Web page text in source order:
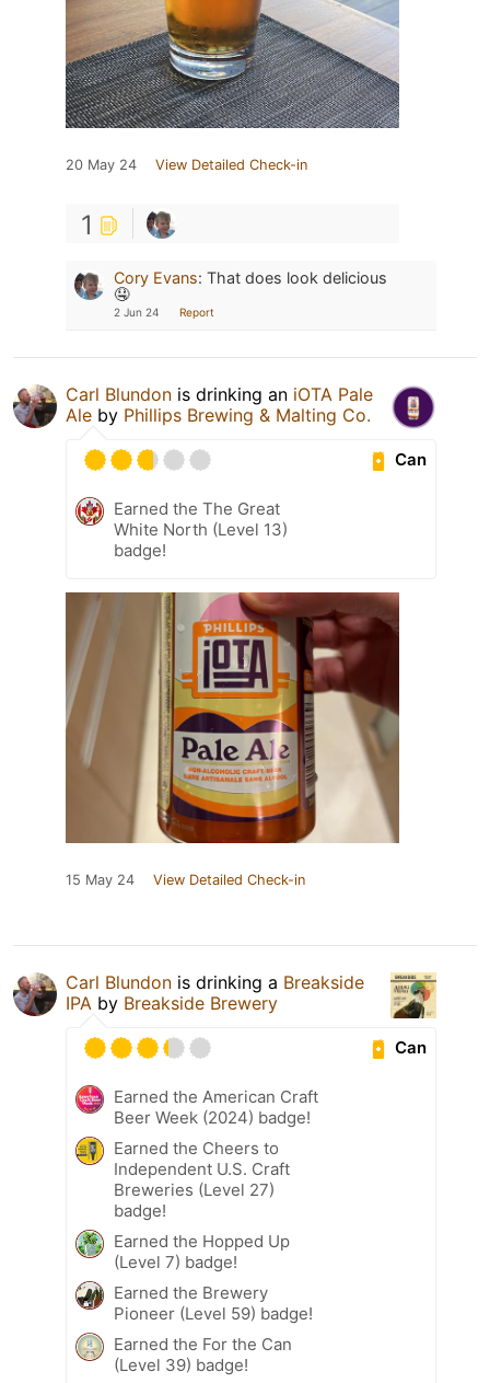
20 May 24 View Detailed Check-in
1
Cory Evans: That does look delicious
🤤
2 Jun 24 Report
Carl Blundon is drinking an iOTA Pale
Ale by Phillips Brewing & Malting Co.
Can
Earned the The Great
White North (Level 13)
badge!
15 May 24 View Detailed Check-in
Carl Blundon is drinking a Breakside
IPA by Breakside Brewery
Can
Earned the American Craft
Beer Week (2024) badge!
Earned the Cheers to
Independent U.S. Craft
Breweries (Level 27)
badge!
Earned the Hopped Up
(Level 7) badge!
Earned the Brewery
Pioneer (Level 59) badge!
Earned the For the Can
(Level 39) badge!